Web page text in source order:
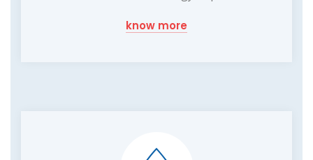
know more